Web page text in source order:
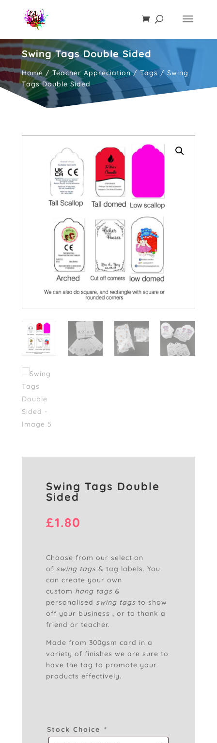
Swing Tags Double Sided
Home/Teacher Appreciation/Tags / Swing
Tags Double Sided
Swing Tags Double
Sided
£1.80
Choose from our selection
of swing tags& tag labels. You
can create your own
custom hang tags&
personalised swing tagsto show
off your business , or to thank a
friend or teacher.
Made from 300gsm card in a
variety of finishes we are sure to
have the tag to promote your
products effectively.
Stock Choice *